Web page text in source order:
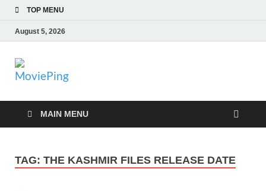
TOP MENU
August 5, 2026
MoviePing
Get Feee Movie, Series and many More
MAIN MENU
TAG: THE KASHMIR FILES RELEASE DATE